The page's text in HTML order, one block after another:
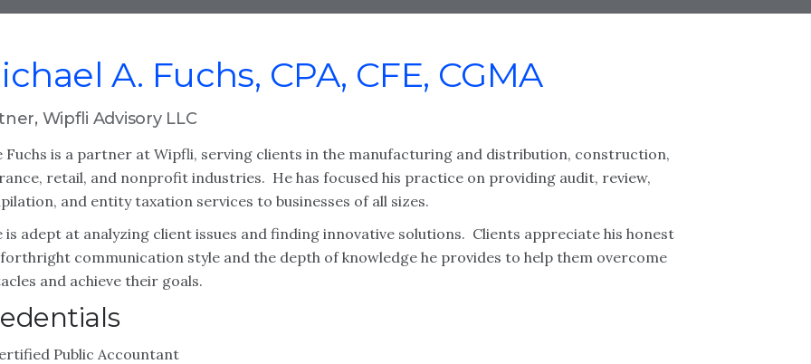
A. Fuchs, CPA, CFE, CGMA
Wipfli Advisory LLC
Fuchs is a partner at Wipfli, serving clients in the manufacturing and distribution, construction,
retail, and nonprofit industries. He has focused his practice on providing audit, review,
and entity taxation services to businesses of all sizes.
is adept at analyzing client issues and finding innovative solutions. Clients appreciate his honest
communication style and the depth of knowledge he provides to help them overcome
and achieve their goals.
Public Accountant